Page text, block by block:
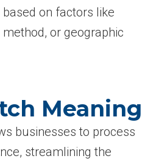
on factors like
or geographic
Meaning
businesses to process
streamlining the